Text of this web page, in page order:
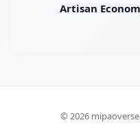
Artisan
© 2026